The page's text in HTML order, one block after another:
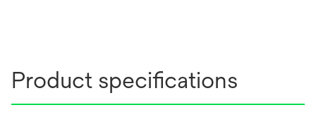
Product specifications